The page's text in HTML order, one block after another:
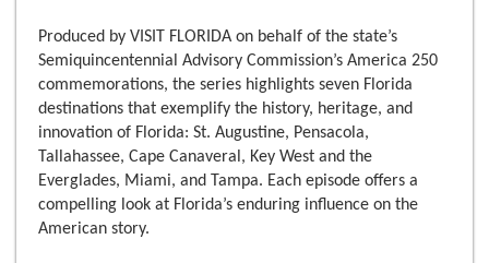
Produced by VISIT FLORIDA on behalf of the state’s
Semiquincentennial Advisory Commission’s America 250
commemorations, the series highlights seven Florida
destinations that exemplify the history, heritage, and
innovation of Florida: St. Augustine, Pensacola,
Tallahassee, Cape Canaveral, Key West and the
Everglades, Miami, and Tampa. Each episode offers a
compelling look at Florida’s enduring influence on the
American story.